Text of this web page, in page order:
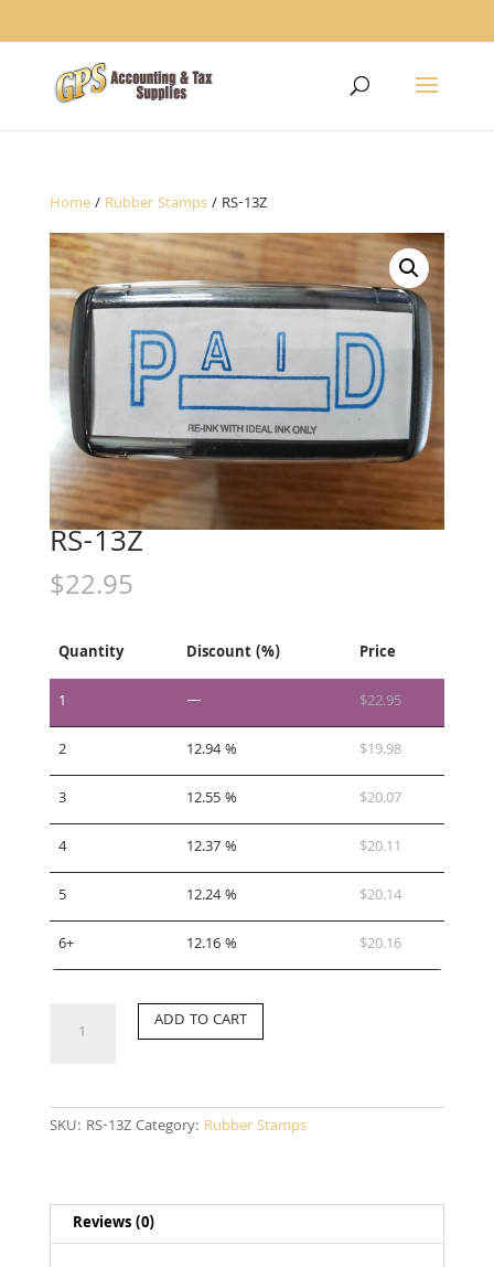
Home/ Rubber Stamps/ RS-13Z
RS-13Z
$22.95
Quantity Discount (%)
Price
1
— $22.95
2
12.94 % $19.98
3
12.55 % $20.07
4
12.37 % $20.11
5
12.24 % $20.14
6+
12.16 % $20.16
ADD TO CART
SKU: RS-13ZCategory: Rubber Stamps
Reviews (0)